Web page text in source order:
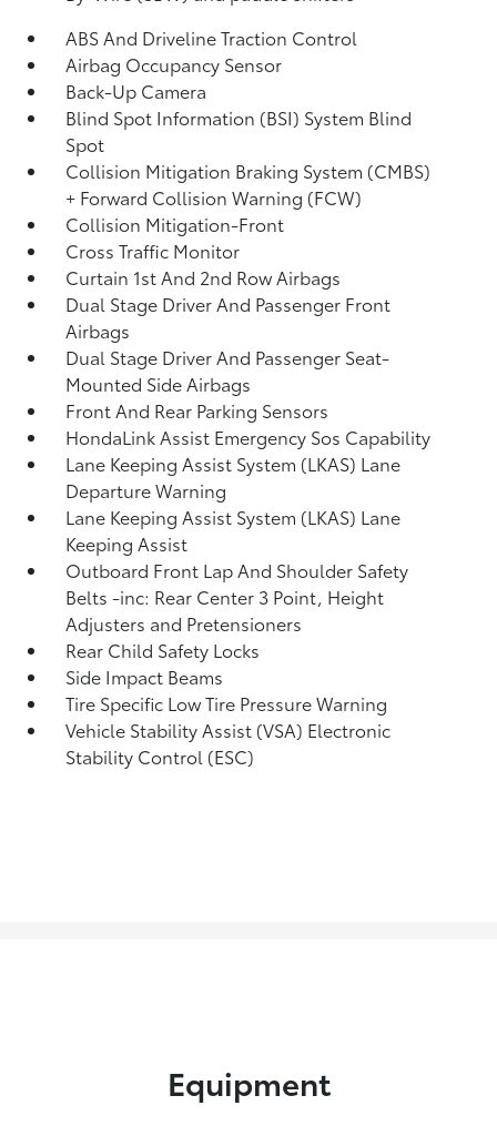
ABS And Driveline Traction Control
Airbag Occupancy Sensor
Back-Up Camera
Blind Spot Information (BSI) System Blind
Spot
Collision Mitigation Braking System (CMBS)
+ Forward Collision Warning (FCW)
Collision Mitigation-Front
Cross Traffic Monitor
Curtain 1st And 2nd Row Airbags
Dual Stage Driver And Passenger Front
Airbags
Dual Stage Driver And Passenger Seat-
Mounted Side Airbags
Front And Rear Parking Sensors
HondaLink Assist Emergency Sos Capability
Lane Keeping Assist System (LKAS) Lane
Departure Warning
Lane Keeping Assist System (LKAS) Lane
Keeping Assist
Outboard Front Lap And Shoulder Safety
Belts -inc: Rear Center 3 Point, Height
Adjusters and Pretensioners
Rear Child Safety Locks
Side Impact Beams
Tire Specific Low Tire Pressure Warning
Vehicle Stability Assist (VSA) Electronic
Stability Control (ESC)
Equipment